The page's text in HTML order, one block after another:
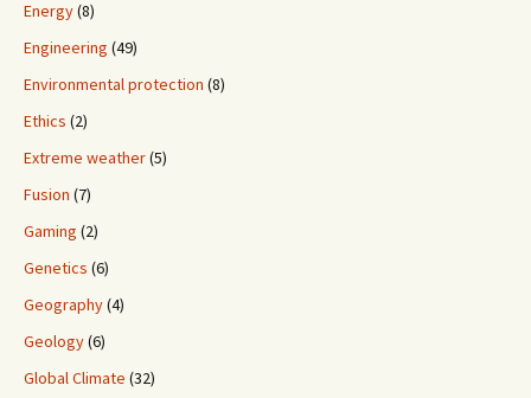
Energy(8)
Engineering (49)
Environmental protection (8)
Ethics (2)
Extreme weather(5)
Fusion (7)
Gaming (2)
Genetics (6)
Geography(4)
Geology(6)
Global Climate (32)